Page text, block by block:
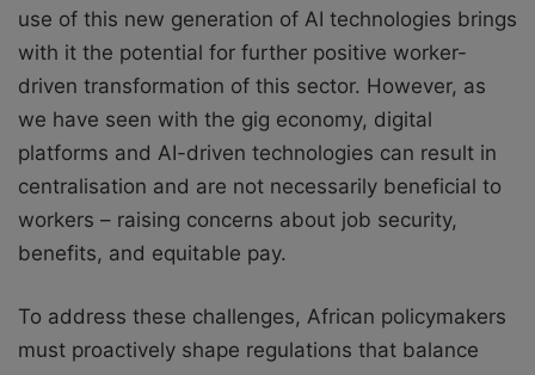
use of this new generation of AI technologies brings
with it the potential for further positive worker-
driven transformation of this sector. However, as
we have seen with the gig economy, digital
platforms and AI-driven technologies can result in
centralisation and are not necessarily beneficial to
workers – raising concerns about job security,
benefits, and equitable pay.
To address these challenges, African policymakers
must proactively shape regulations that balance